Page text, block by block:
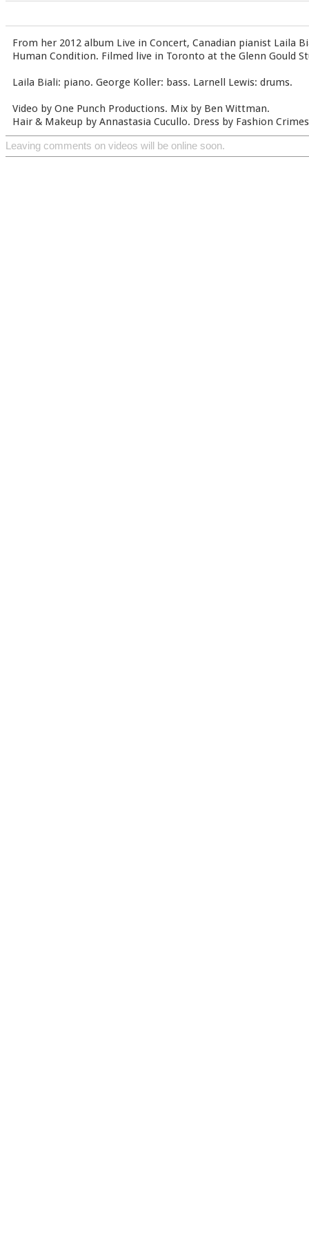
From her 2012 album Live in Concert, Canadian pianist Laila
Human Condition. Filmed live in Toronto at the Glenn Gould
Laila Biali: piano. George Koller: bass. Larnell Lewis: drums.
Video by One Punch Productions. Mix by Ben Wittman.
Hair & Makeup by Annastasia Cucullo. Dress by Fashion
Leaving comments on videos will be online soon.